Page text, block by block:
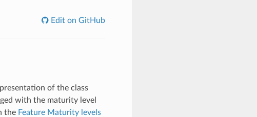
Edit on GitHub
of the class
with the maturity level
the Feature Maturity levels